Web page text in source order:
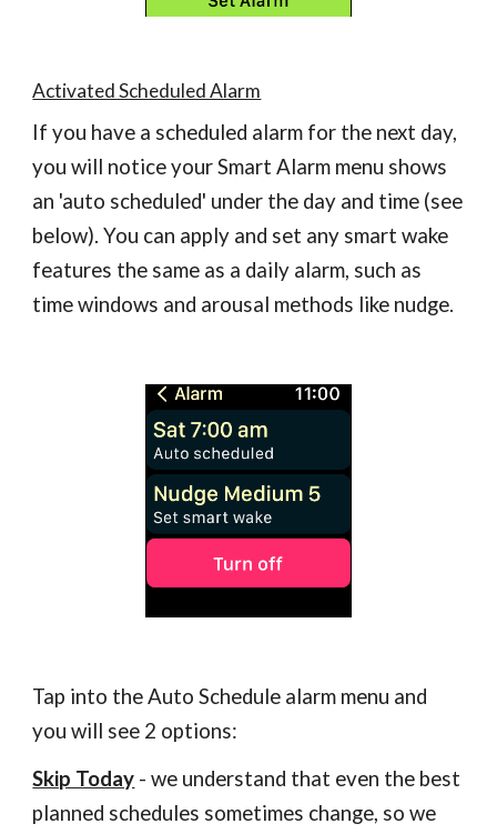
Activated Scheduled Alarm
If you have a scheduled alarm for the next day,
you will notice your Smart Alarm menu shows
an 'auto scheduled' under the day and time (see
below). You can apply and set any smart wake
features the same as a daily alarm, such as
time windows and arousal methods like nudge.
Tap into the Auto Schedule alarm menu and
you will see 2 options:
Skip Today - we understand that even the best
planned schedules sometimes change, so we